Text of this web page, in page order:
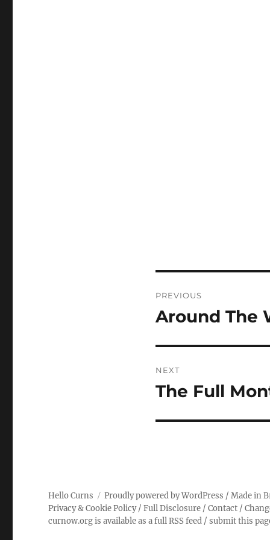
navigation
PREVIOUS
Previous
Around The
NEXT
Next
The Full
Hello Curns Proudly powered by WordPress / Made in
Privacy & Cookie Policy/Full Disclosure /Contact /
curnow.org is available as a full RSS feed /submit this